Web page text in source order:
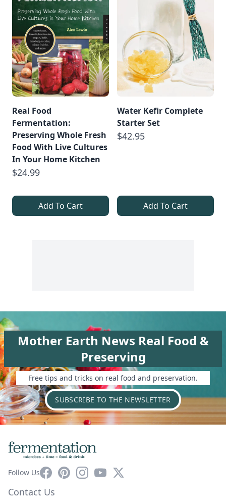
Real Food
Fermentation:
Preserving Whole Fresh
Food With Live Cultures
In Your Home Kitchen
$24.99
Add To Cart
Water Kefir Complete
Starter Set
$42.95
Add To Cart
Mother Earth News Real Food &
Preserving
Free tips and tricks on real food and preservation.
SUBSCRIBE TO THE NEWSLETTER
Follow UsFacebookPinterestInstagram
YouTube
X
Contact Us